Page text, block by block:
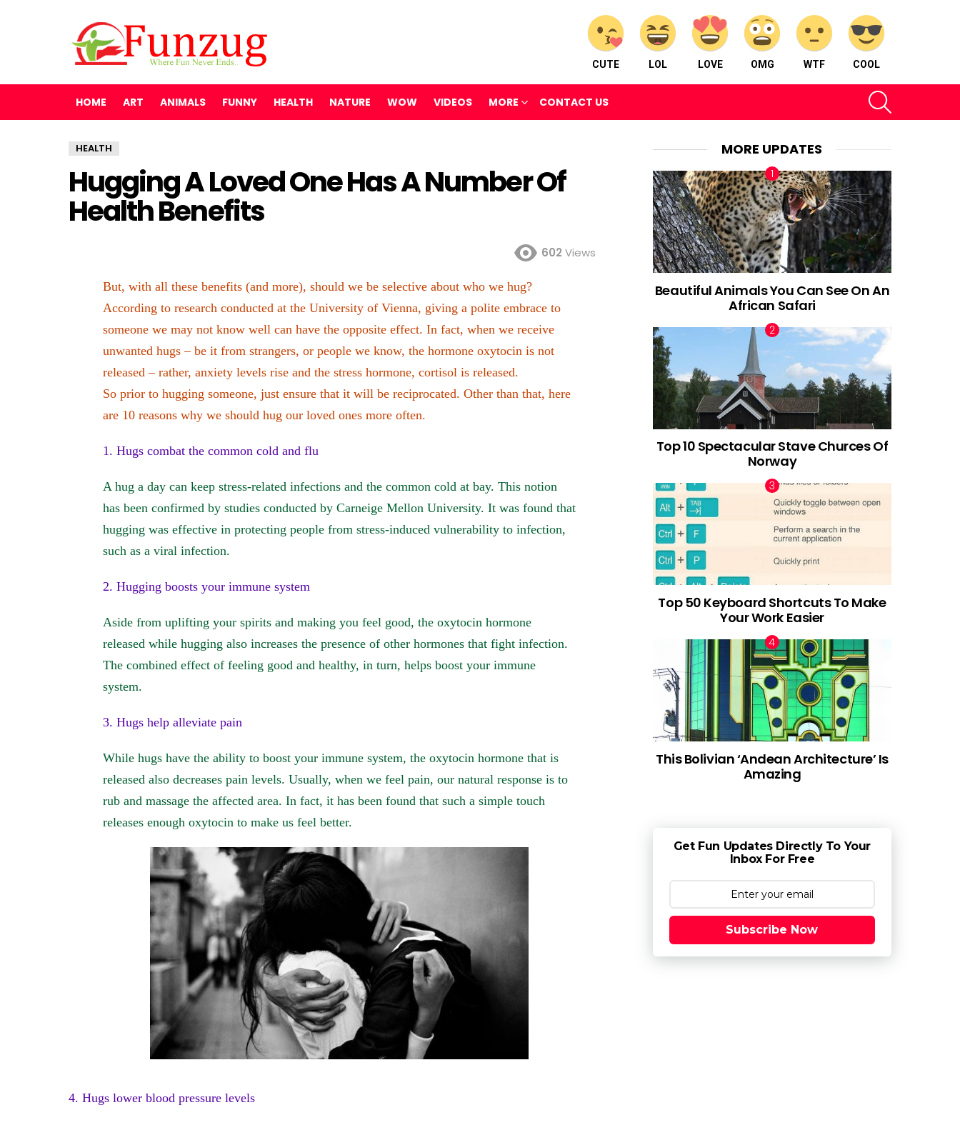
CUTE LOL LOVE OMG WTF COOL
HOME ART ANIMALS FUNNY HEALTH NATURE WOW VIDEOS MORE CONTACT US
HEALTH
Hugging A Loved One Has A Number Of
Health Benefits
602 Views
But, with all these benefits (and more), should we be selective about who we hug?
According to research conducted at the University of Vienna, giving a polite embrace to
someone we may not know well can have the opposite effect. In fact, when we receive
unwanted hugs – be it from strangers, or people we know, the hormone oxytocin is not
released – rather, anxiety levels rise and the stress hormone, cortisol is released.
So prior to hugging someone, just ensure that it will be reciprocated. Other than that, here
are 10 reasons why we should hug our loved ones more often.
1. Hugs combat the common cold and flu
A hug a day can keep stress-related infections and the common cold at bay. This notion
has been confirmed by studies conducted by Carneige Mellon University. It was found that
hugging was effective in protecting people from stress-induced vulnerability to infection,
such as a viral infection.
2. Hugging boosts your immune system
Aside from uplifting your spirits and making you feel good, the oxytocin hormone
released while hugging also increases the presence of other hormones that fight infection.
The combined effect of feeling good and healthy, in turn, helps boost your immune
system.
3. Hugs help alleviate pain
While hugs have the ability to boost your immune system, the oxytocin hormone that is
released also decreases pain levels. Usually, when we feel pain, our natural response is to
rub and massage the affected area. In fact, it has been found that such a simple touch
releases enough oxytocin to make us feel better.
4. Hugs lower blood pressure levels
MORE UPDATES
Beautiful Animals You Can See On An
African Safari
Top 10 Spectacular Stave Churces Of
Norway
Top 50 Keyboard Shortcuts To Make
Your Work Easier
This Bolivian ‘Andean Architecture’ Is
Amazing
Get Fun Updates Directly To Your
Inbox For Free
Subscribe Now